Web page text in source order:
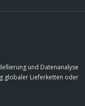
und Datenanalyse
globaler Lieferketten oder